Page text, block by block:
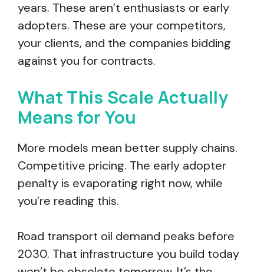
years. These aren’t enthusiasts or early
adopters. These are your competitors,
your clients, and the companies bidding
against you for contracts.
What This Scale Actually
Means for You
More models mean better supply chains.
Competitive pricing. The early adopter
penalty is evaporating right now, while
you’re reading this.
Road transport oil demand peaks before
2030. That infrastructure you build today